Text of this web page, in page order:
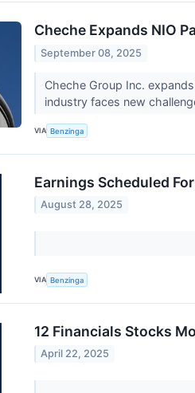
Cheche Expands NIO
September 08, 2025
Cheche Group Inc.
industry faces new
VIA Benzinga
Earnings Scheduled
August 28, 2025
VIA Benzinga
12 Financials Stocks
April 22, 2025